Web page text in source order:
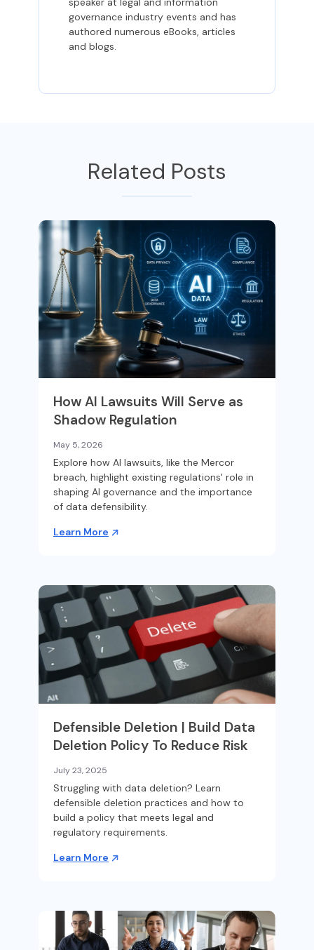
governance industry events and has
authored numerous eBooks, articles
and blogs.
Related Posts
How AI Lawsuits Will Serve as
Shadow Regulation
May 5, 2026
Explore how AI lawsuits, like the Mercor
breach, highlight existing regulations' role in
shaping AI governance and the importance
of data defensibility.
Learn More
Defensible Deletion | Build Data
Deletion Policy To Reduce Risk
July 23, 2025
Struggling with data deletion? Learn
defensible deletion practices and how to
build a policy that meets legal and
regulatory requirements.
Learn More